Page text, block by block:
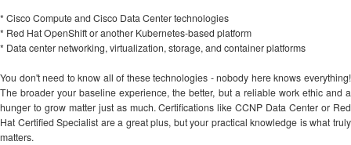
* Cisco Compute and Cisco Data Center technologies
* Red Hat OpenShift or another Kubernetes-based platform
* Data center networking, virtualization, storage, and container platforms
You don't need to know all of these technologies - nobody here knows everything!
The broader your baseline experience, the better, but a reliable work ethic and a
hunger to grow matter just as much. Certifications like CCNP Data Center or Red
Hat Certified Specialist are a great plus, but your practical knowledge is what truly
matters.